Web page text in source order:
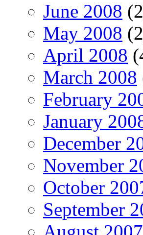
June 2008
May 2008
April 2008
March 2008
February
January
December
November
October
September